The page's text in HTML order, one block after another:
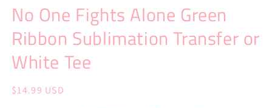
1
in
modal
No One Fights Alone Green
Ribbon Sublimation Transfer or
White Tee
Regular
$14.99 USD